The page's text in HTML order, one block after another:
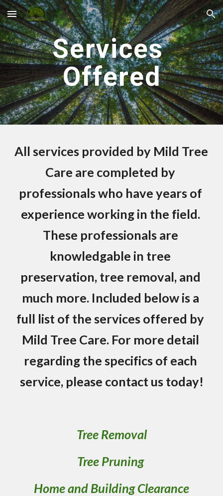
Skip to main content Skip to navigation
Services
Offered
All services provided by Mild Tree
Care are completed by
professionals who have years of
experience working in the field.
These professionals are
knowledgable in tree
preservation, tree removal, and
much more. Included below is a
full list of the services offered by
Mild Tree Care. For more detail
regarding the specifics of each
service, please contact us today!
Tree Removal
Tree Pruning
Home and Building Clearance